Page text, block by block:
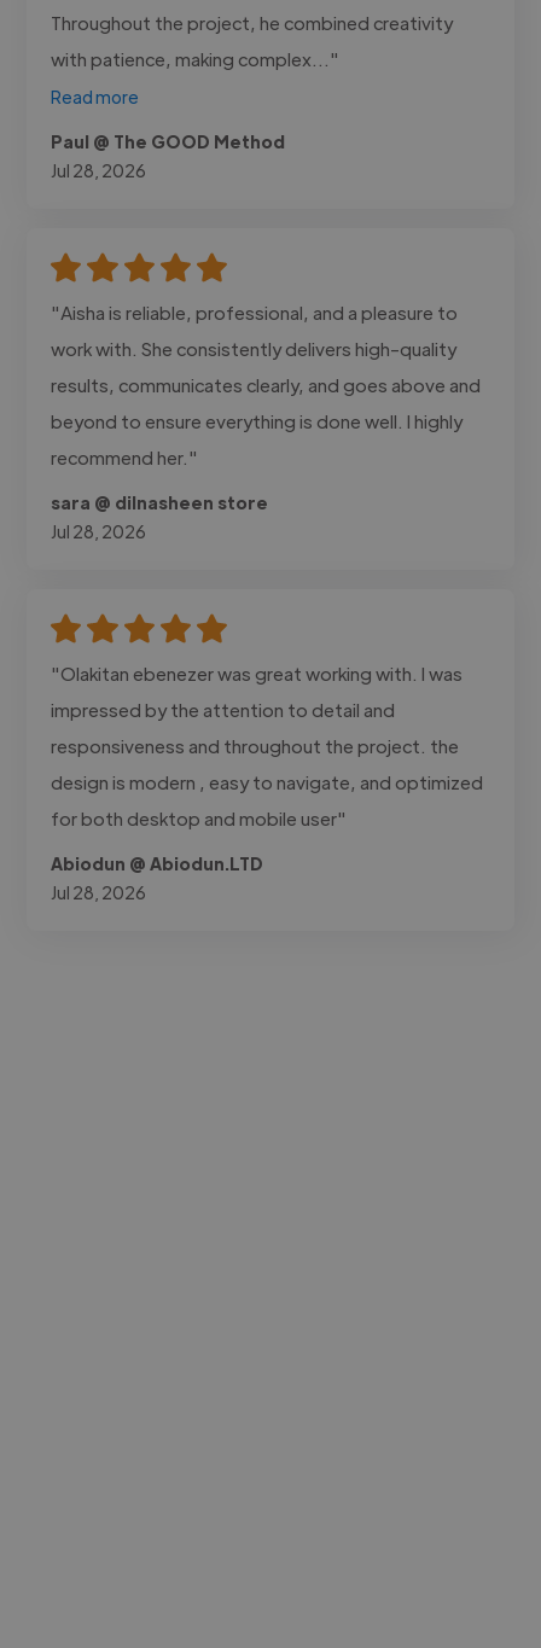
Throughout the project, he combined creativity
with patience, making complex..."
Read more
Paul @ The GOOD Method
Jul 28, 2026
"Aisha is reliable, professional, and a pleasure to
work with. She consistently delivers high-quality
results, communicates clearly, and goes above and
beyond to ensure everything is done well. I highly
recommend her."
sara @ dilnasheen store
Jul 28, 2026
"Olakitan ebenezer was great working with. I was
impressed by the attention to detail and
responsiveness and throughout the project. the
design is modern , easy to navigate, and optimized
for both desktop and mobile user"
Abiodun @ Abiodun.LTD
Jul 28, 2026